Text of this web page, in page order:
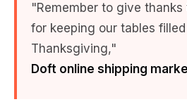
"Remember to give
for keeping our tables
Thanksgiving,"
Doft online shipping